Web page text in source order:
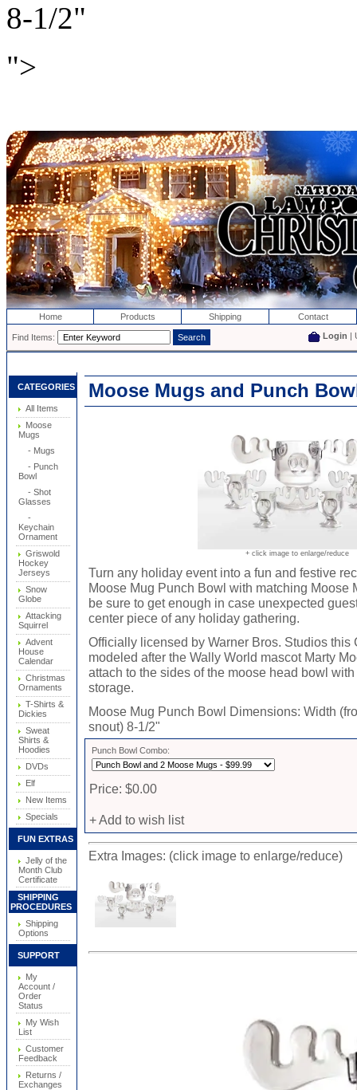
8-1/2"
">
Home Products Shipping Contact
Find Items: Login |
CATEGORIES
All Items
Moose
Mugs
- Mugs
- Punch
Bowl
- Shot
Glasses
-
Keychain
Ornament
Griswold
Hockey
Jerseys
Snow
Globe
Attacking
Squirrel
Advent
House
Calendar
Christmas
Ornaments
T-Shirts &
Dickies
Sweat
Shirts &
Hoodies
DVDs
Elf
New Items
Specials
FUN EXTRAS
Jelly of the
Month Club
Certificate
SHIPPING
PROCEDURES
Shipping
Options
SUPPORT
My
Account /
Order
Status
My Wish
List
Customer
Feedback
Returns /
Exchanges
Moose Mugs and Punch
+ click image to enlarge/reduce
Turn any holiday event into a fun and festive
Moose Mug Punch Bowl with matching Moose
be sure to get enough in case unexpected
center piece of any holiday gathering.
Officially licensed by Warner Bros. Studios
modeled after the Wally World mascot Marty
attach to the sides of the moose head bowl
storage.
Moose Mug Punch Bowl Dimensions: Width
snout) 8-1/2"
Punch Bowl Combo:
Price: $0.00
+ Add to wish list
Extra Images: (click image to enlarge/reduce)